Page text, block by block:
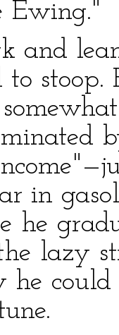
Ewing."
and
stoop.
in
he
lazy
he